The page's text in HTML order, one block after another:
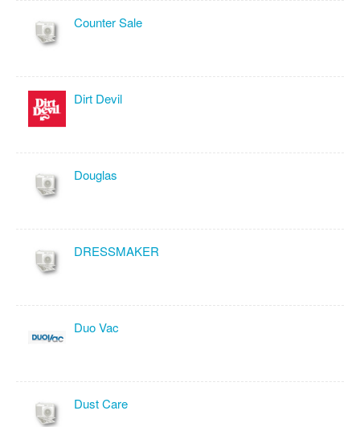
Counter Sale
Dirt Devil
Douglas
DRESSMAKER
Duo Vac
Dust Care